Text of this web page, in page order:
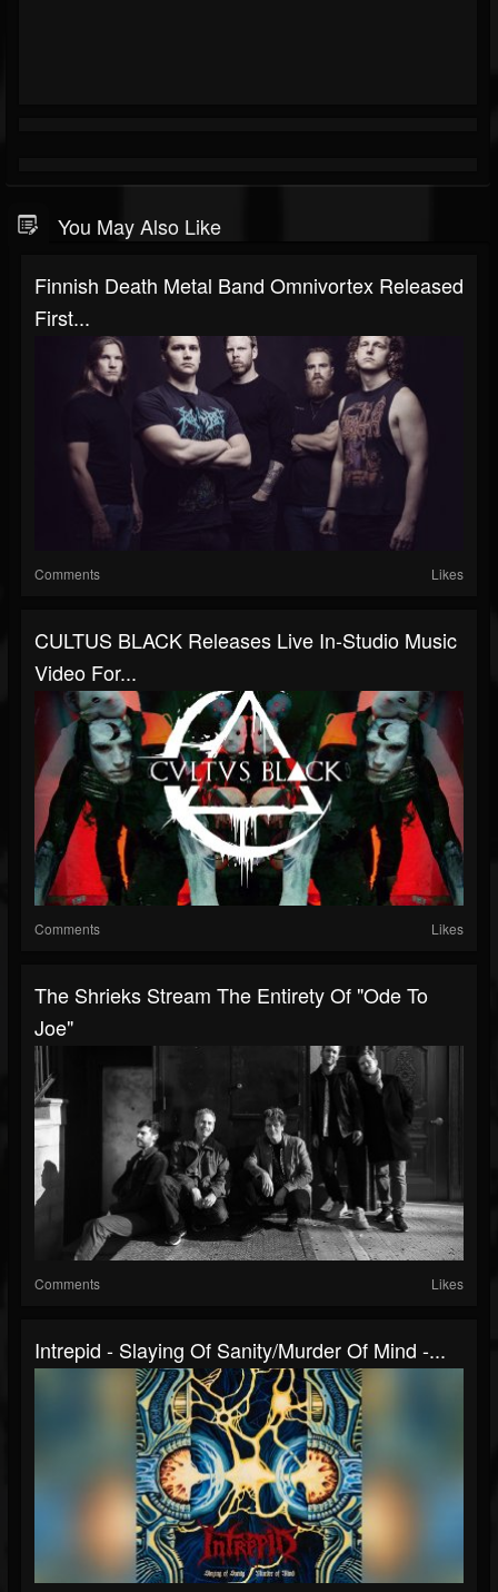
You May Also Like
Finnish Death Metal Band Omnivortex Released
First...
Comments Likes
CULTUS BLACK Releases Live In-Studio Music
Video For...
Comments Likes
The Shrieks Stream The Entirety Of "Ode To
Joe"
Comments Likes
Intrepid - Slaying Of Sanity/Murder Of Mind -...